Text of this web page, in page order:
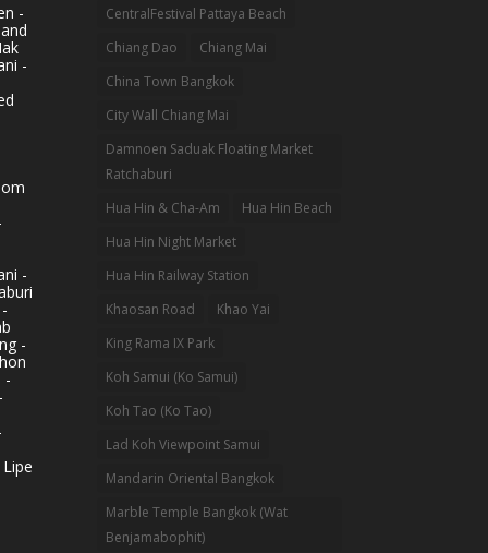
-
-
-
-
-
CentralFestival Pattaya Beach
Chiang Dao
Chiang Mai
China Town Bangkok
City Wall Chiang Mai
Damnoen Saduak Floating Market
Ratchaburi
Hua Hin & Cha-Am
Hua Hin Beach
Hua Hin Night Market
Hua Hin Railway Station
Khaosan Road
Khao Yai
King Rama IX Park
Koh Samui (Ko Samui)
Koh Tao (Ko Tao)
Lad Koh Viewpoint Samui
Mandarin Oriental Bangkok
Marble Temple Bangkok (Wat
Benjamabophit)